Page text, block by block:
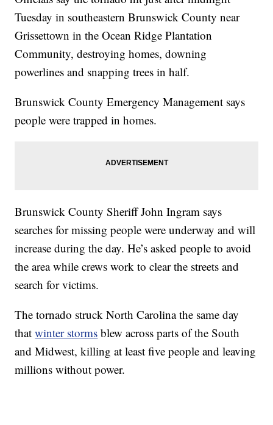
Tuesday in southeastern Brunswick County near
Grissettown in the Ocean Ridge Plantation
Community, destroying homes, downing
powerlines and snapping trees in half.
Brunswick County Emergency Management says
people were trapped in homes.
Brunswick County Sheriff John Ingram says
searches for missing people were underway and will
increase during the day. He’s asked people to avoid
the area while crews work to clear the streets and
search for victims.
The tornado struck North Carolina the same day
thatwinter storms blew across parts of the South
and Midwest, killing at least five people and leaving
millions without power.